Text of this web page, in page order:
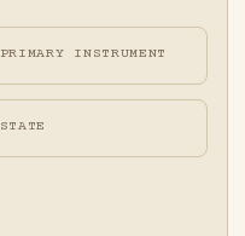
PRIMARY INSTRUMENT
STATE